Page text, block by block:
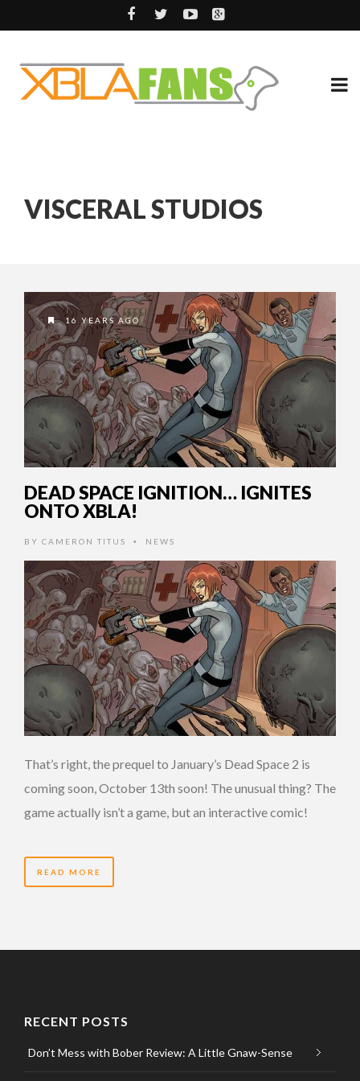
VISCERAL STUDIOS
16 YEARS AGO
DEAD SPACE IGNITION… IGNITES
ONTO XBLA!
BY CAMERON TITUS • NEWS
That’s right, the prequel to January’s Dead Space 2 is
coming soon, October 13th soon! The unusual thing? The
game actually isn’t a game, but an interactive comic!
READ MORE
RECENT POSTS
Don’t Mess with Bober Review: A Little Gnaw-Sense